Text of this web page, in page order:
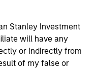
Stanley Investment
will have any
or indirectly from
of my false or